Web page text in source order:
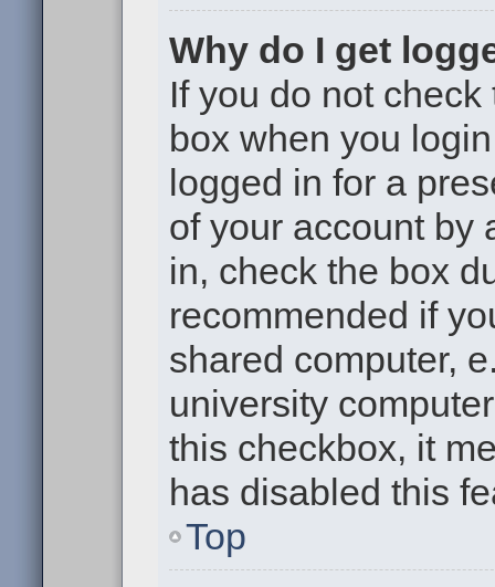
Why do I get
If you do not
box when you
logged in for a
of your account by
in, check the box
recommended if
shared computer,
university
this checkbox, it
has disabled this
Top